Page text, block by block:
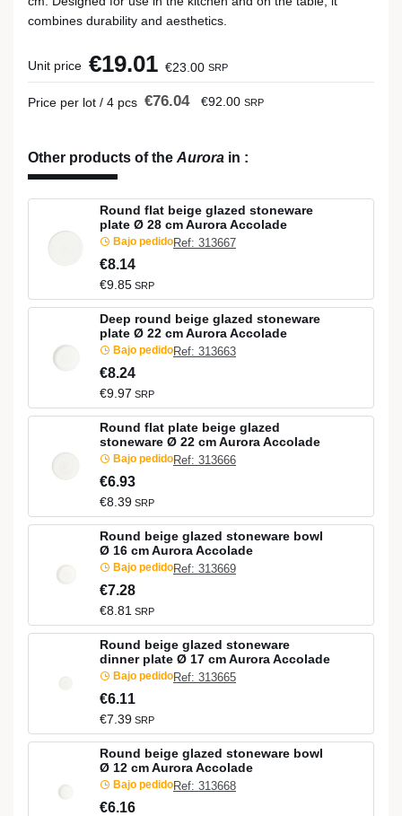
combines durability and aesthetics.
Unit price €19.01 €23.00 SRP
Price per lot / 4 pcs €76.04 €92.00 SRP
Other products of the Aurora in :
Round flat beige glazed stoneware
plate Ø 28 cm Aurora Accolade
Bajo pedidoRef: 313667
€8.14
€9.85 SRP
Deep round beige glazed stoneware
plate Ø 22 cm Aurora Accolade
Bajo pedidoRef: 313663
€8.24
€9.97 SRP
Round flat plate beige glazed
stoneware Ø 22 cm Aurora Accolade
Bajo pedidoRef: 313666
€6.93
€8.39 SRP
Round beige glazed stoneware bowl
Ø 16 cm Aurora Accolade
Bajo pedidoRef: 313669
€7.28
€8.81 SRP
Round beige glazed stoneware
dinner plate Ø 17 cm Aurora Accolade
Bajo pedidoRef: 313665
€6.11
€7.39 SRP
Round beige glazed stoneware bowl
Ø 12 cm Aurora Accolade
Bajo pedidoRef: 313668
€6.16